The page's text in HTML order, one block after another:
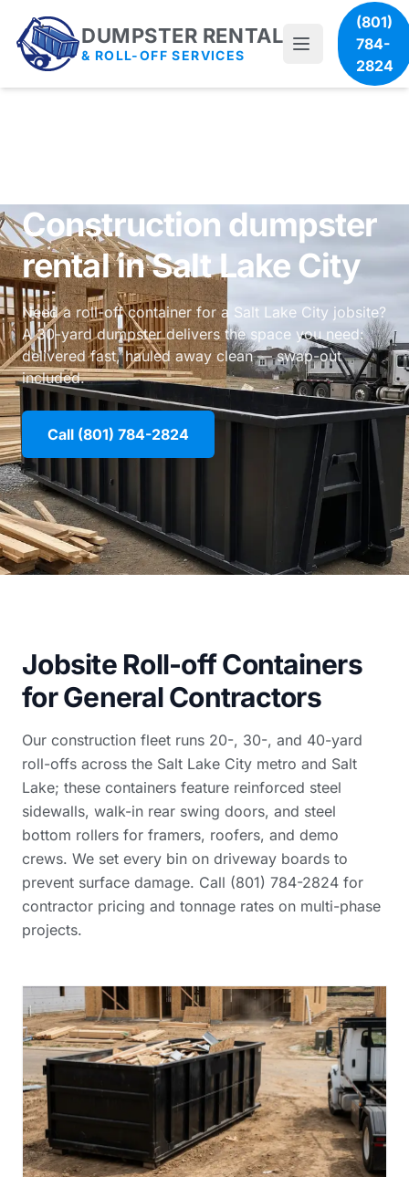
DUMPSTER RENTAL
& ROLL-OFF SERVICES
(801)
784-
2824
Construction dumpster
rental in Salt Lake City
Need a roll-off container for a Salt Lake City jobsite?
A 30-yard dumpster delivers the space you need:
delivered fast, hauled away clean — swap-out
included.
Call (801) 784-2824
Jobsite Roll-off Containers
for General Contractors
Our construction fleet runs 20-, 30-, and 40-yard
roll-offs across the Salt Lake City metro and Salt
Lake; these containers feature reinforced steel
sidewalls, walk-in rear swing doors, and steel
bottom rollers for framers, roofers, and demo
crews. We set every bin on driveway boards to
prevent surface damage. Call (801) 784-2824 for
contractor pricing and tonnage rates on multi-phase
projects.